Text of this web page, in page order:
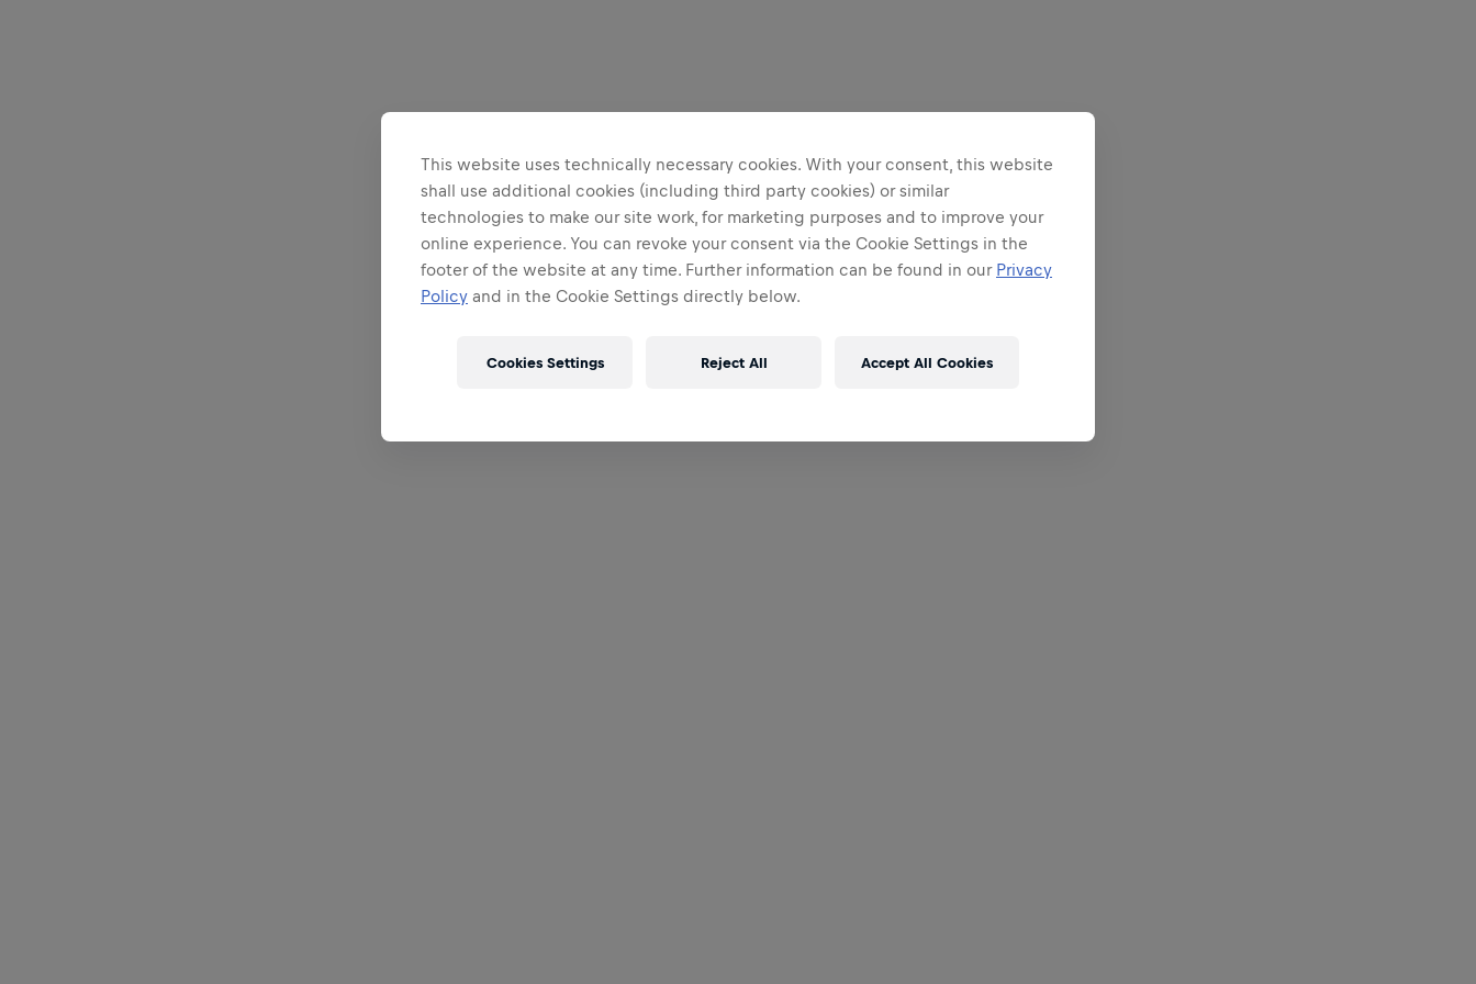
This website uses technically necessary cookies. With your consent, this website
shall use additional cookies (including third party cookies) or similar
technologies to make our site work, for marketing purposes and to improve your
online experience. You can revoke your consent via the Cookie Settings in the
footer of the website at any time. Further information can be found in our Privacy
Policy and in the Cookie Settings directly below.
Reject All Accept All Cookies
Cookies Settings